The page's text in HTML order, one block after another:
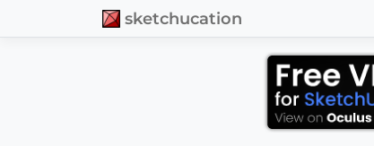
sketchucation